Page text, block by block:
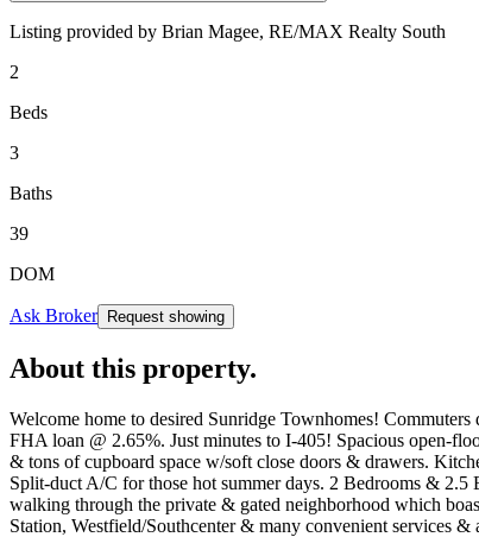
Listing provided by Brian Magee, RE/MAX Realty South
2
Beds
3
Baths
39
DOM
Ask Broker Request showing
About this property.
Welcome home to desired Sunridge Townhomes!
FHA loan @ 2.65%. Just minutes to I-405! Spacious open-
& tons of cupboard space w/soft close doors & drawers.
Split-duct A/C for those hot summer days. 2 Bedrooms &
walking through the private & gated neighborhood which
Station, Westfield/Southcenter & many convenient